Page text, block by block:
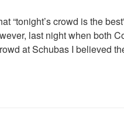
“tonight’s crowd is the
last night when both
at Schubas I believed